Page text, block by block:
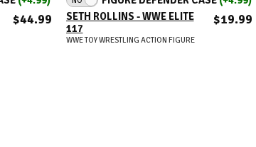
$44.99
SETH ROLLINS - WWE ELITE
117
$19.99
WWE TOY WRESTLING ACTION FIGURE